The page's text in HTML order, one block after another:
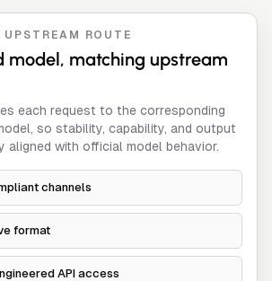
ROUTE
model, matching upstream
each request to the corresponding
so stability, capability, and output
aligned with official model behavior.
channels
format
API access